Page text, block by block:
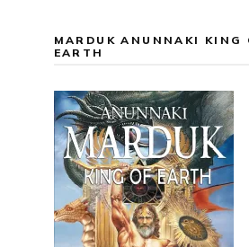
MARDUK ANUNNAKI KING
EARTH